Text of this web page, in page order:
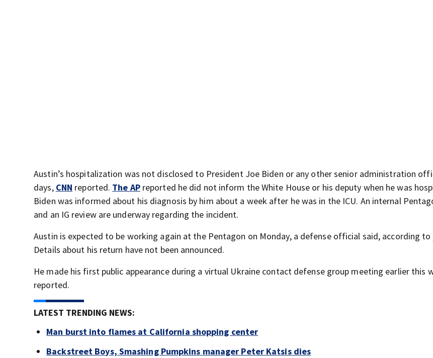
Austin’s hospitalization was not disclosed to President Joe Biden or any other senior administration
days, CNN reported. The APreported he did not inform the White House or his deputy when he was
Biden was informed about his diagnosis by him about a week after he was in the ICU. An internal
and an IG review are underway regarding the incident.
Austin is expected to be working again at the Pentagon on Monday, a defense official said, according to
Details about his return have not been announced.
He made his first public appearance during a virtual Ukraine contact defense group meeting earlier this
reported.
LATEST TRENDING NEWS:
Man burst into flames at California shopping center
Backstreet Boys, Smashing Pumpkins manager Peter Katsis dies